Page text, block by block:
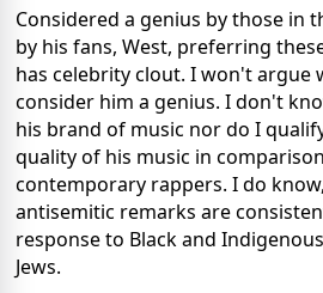
Considered a genius by those in
by his fans, West, preferring
has celebrity clout. I won't argue
consider him a genius. I don't
his brand of music nor do I
quality of his music in
contemporary rappers. I do
antisemitic remarks are
response to Black and
Jews.